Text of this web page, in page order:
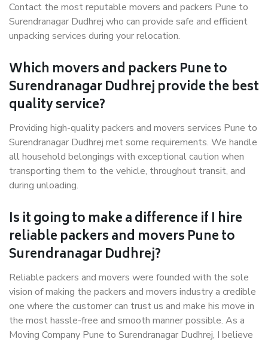
Contact the most reputable movers and packers Pune to
Surendranagar Dudhrej who can provide safe and efficient
unpacking services during your relocation.
Which movers and packers Pune to
Surendranagar Dudhrej provide the best
quality service?
Providing high-quality packers and movers services Pune to
Surendranagar Dudhrej met some requirements. We handle
all household belongings with exceptional caution when
transporting them to the vehicle, throughout transit, and
during unloading.
Is it going to make a difference if I hire
reliable packers and movers Pune to
Surendranagar Dudhrej?
Reliable packers and movers were founded with the sole
vision of making the packers and movers industry a credible
one where the customer can trust us and make his move in
the most hassle-free and smooth manner possible. As a
Moving Company Pune to Surendranagar Dudhrej, I believe